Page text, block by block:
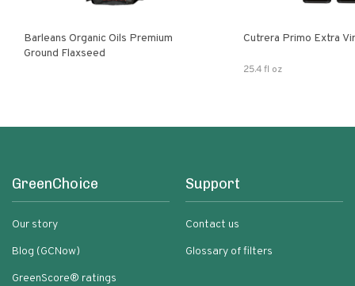
Barleans Organic Oils Premium
Ground Flaxseed
Cutrera
25.4 fl oz
GreenChoice
Our story
Blog (GCNow)
GreenScore® ratings
Support
Contact us
Glossary of filters